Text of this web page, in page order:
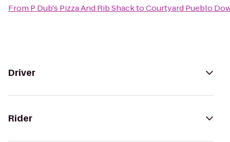
From P Dub's Pizza And Rib ShacktoCourtyard Pueblo
Driver
Rider